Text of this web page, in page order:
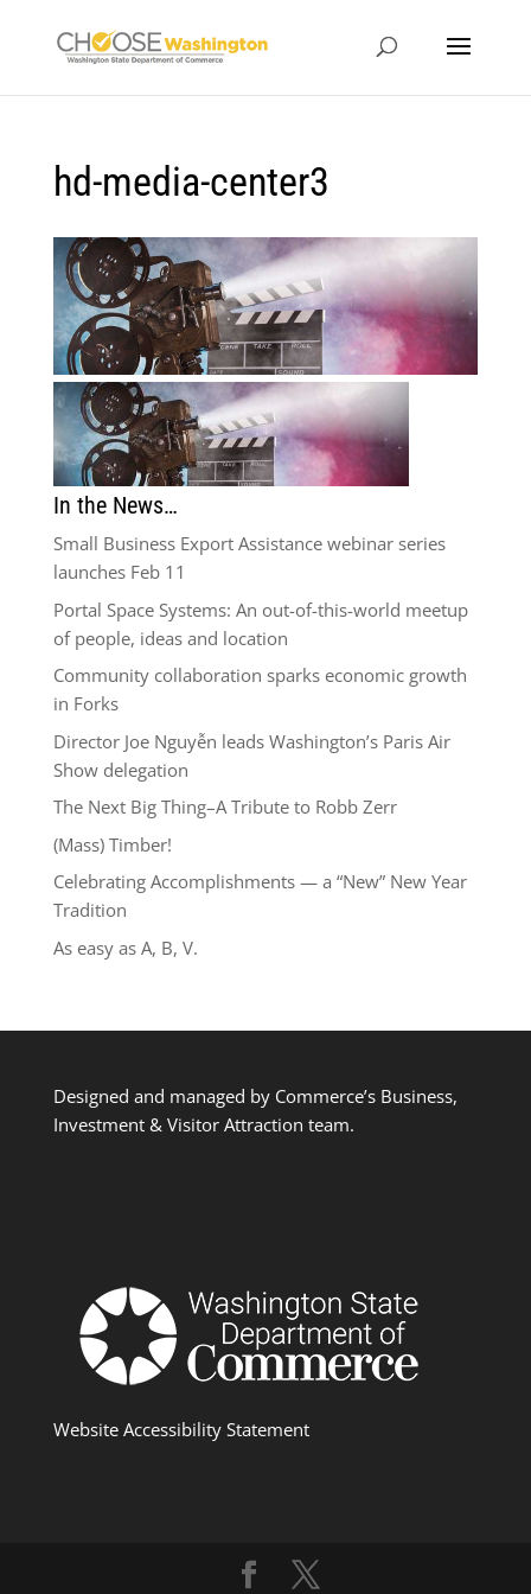
hd-media-center3
In the News…
Small Business Export Assistance webinar series
launches Feb 11
Portal Space Systems: An out-of-this-world meetup
of people, ideas and location
Community collaboration sparks economic growth
in Forks
Director Joe Nguyễn leads Washington’s Paris Air
Show delegation
The Next Big Thing–A Tribute to Robb Zerr
(Mass) Timber!
Celebrating Accomplishments — a “New” New Year
Tradition
As easy as A, B, V.
Designed and managed by Commerce’s Business,
Investment & Visitor Attraction team.
Website Accessibility Statement